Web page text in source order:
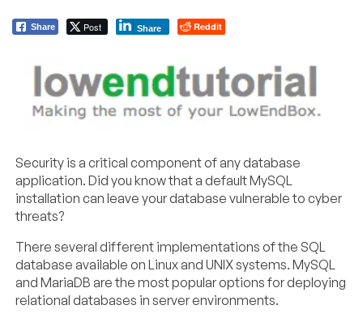
Share Post Share Reddit
Security is a critical component of any database
application. Did you know that a default MySQL
installation can leave your database vulnerable to cyber
threats?
There several different implementations of the SQL
database available on Linux and UNIX systems. MySQL
and MariaDB are the most popular options for deploying
relational databases in server environments.